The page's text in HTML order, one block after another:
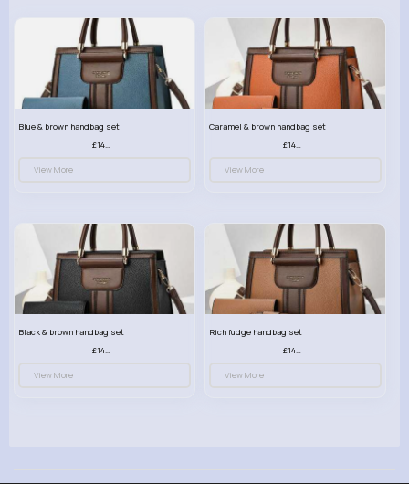
Blue & brown handbag set
£14.99
View More
Caramel & brown handbag set
£14.99
View More
Black & brown handbag set
£14.99
View More
Rich fudge handbag set
£14.99
View More